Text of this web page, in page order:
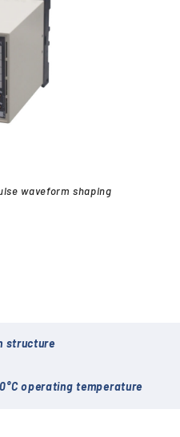
waveform shaping
structure
operating temperature